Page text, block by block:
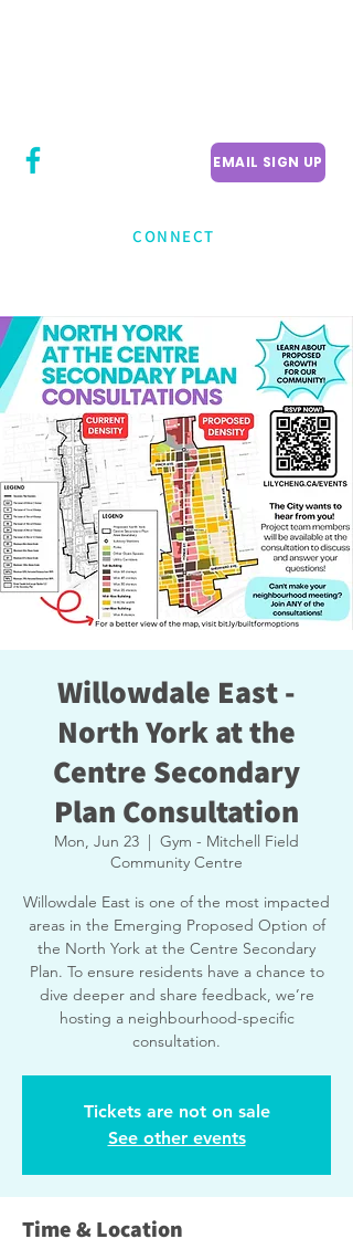
EMAIL SIGN UP
CONNECT
Willowdale East -
North York at the
Centre Secondary
Plan Consultation
Mon, Jun 23
  |
Gym - Mitchell Field
Community Centre
Willowdale East is one of the most impacted
areas in the Emerging Proposed Option of
the North York at the Centre Secondary
Plan. To ensure residents have a chance to
dive deeper and share feedback, we’re
hosting a neighbourhood-specific
consultation.
Tickets are not on sale
See other events
Time & Location